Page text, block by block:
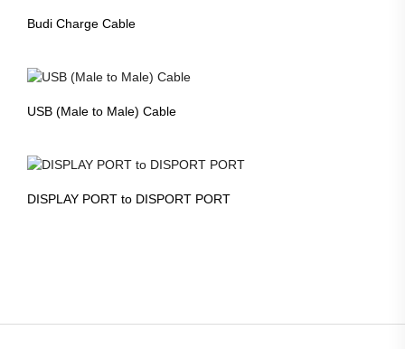
Budi Charge Cable
USB (Male to Male) Cable
DISPLAY PORT to DISPORT PORT